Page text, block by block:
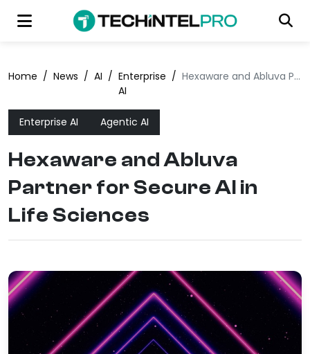
Home / News / AI / Enterprise
AI
/ Hexaware and Abluva Partner for Secure AI in Life Sciences
Enterprise AI Agentic AI
Hexaware and Abluva
Partner for Secure AI in
Life Sciences